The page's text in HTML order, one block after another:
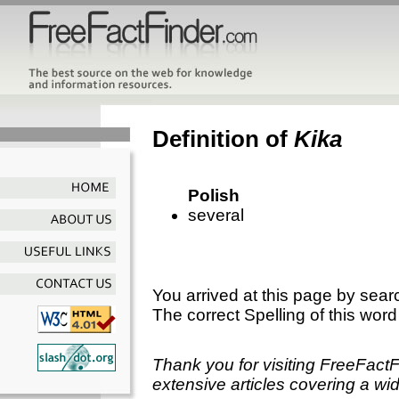
Definition of Kika
Polish
several
You arrived at this page by
The correct Spelling of this
Thank you for visiting
extensive articles covering a